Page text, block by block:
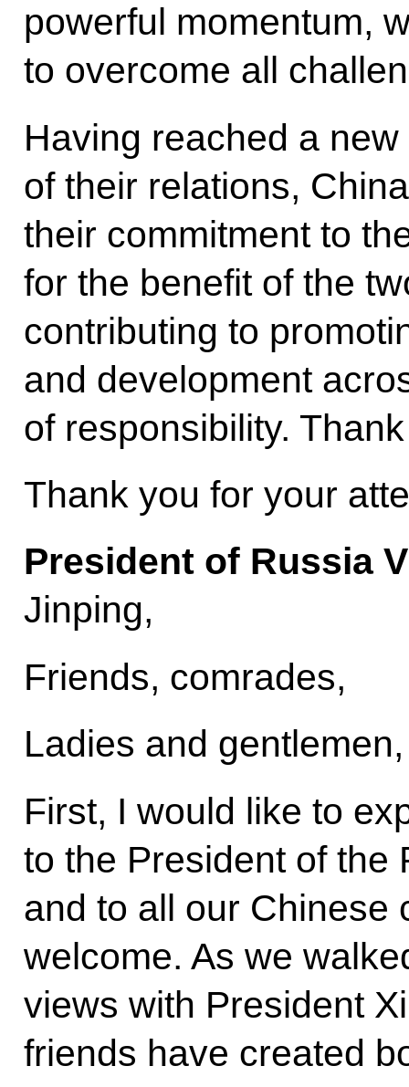
powerful momentum,
to overcome all
Having reached a
of their relations,
their commitment to
for the benefit of the
contributing to
and development
of responsibility.
Thank you for your
President of Russia
Jinping,
Friends, comrades,
Ladies and gentlemen,
First, I would like to
to the President of the
and to all our Chinese
welcome. As we
views with President
friends have created